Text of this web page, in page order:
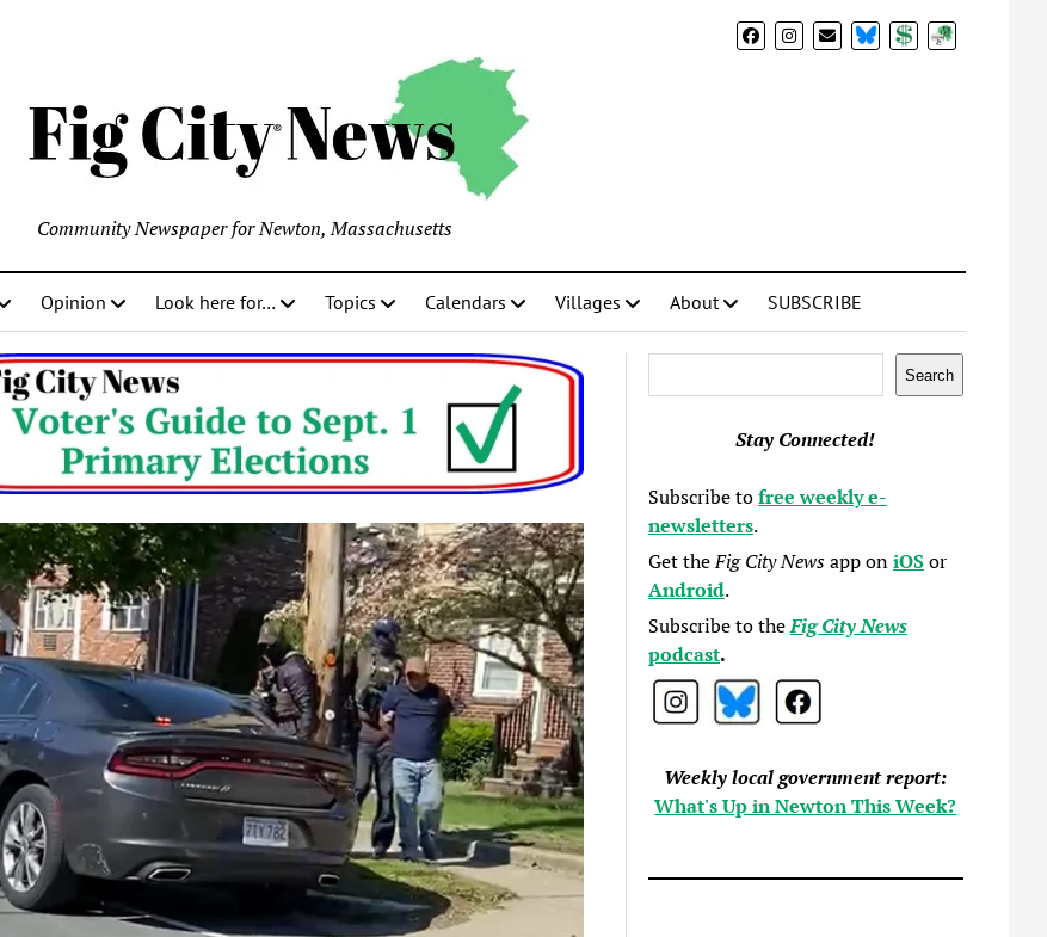
BlueSkyDonateSubscribe
Community Newspaper for Newton, Massachusetts
Opinion Look here for… Topics Calendars Villages About SUBSCRIBE
Search
Stay Connected!
Subscribe tofree weekly e-
newsletters.
Get theFig City Newsapp oniOSor
Android.
Subscribe to theFig City News
podcast.
Weekly local government report:
What's Up in Newton This Week?